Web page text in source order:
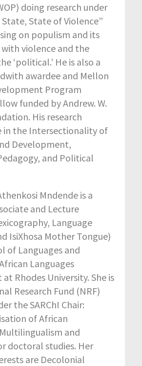
doing research under
State of Violence”
on populism and its
violence and the
‘political.’ He is also a
awardee and Mellon
Program
funded by Andrew. W.
His research
in the Intersectionality of
Development,
and Political
Mndende is a
and Lecture
Language
IsiXhosa Mother Tongue)
of Languages and
Languages
Rhodes University. She is
Research Fund (NRF)
the SARChI Chair:
of African
and
doctoral studies. Her
are Decolonial